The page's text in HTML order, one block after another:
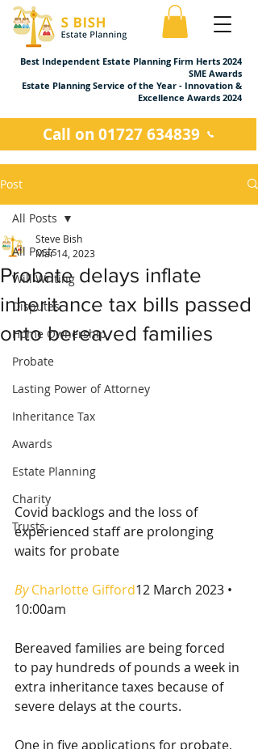
Call on 01727 634839
Best Independent Estate Planning Firm Herts 2024
SME Awards
Estate Planning Service of the Year - Innovation &
Excellence Awards 2024
Post
All Posts
Will Writing
Disputes
Home Ownership
Probate
Lasting Power of Attorney
Inheritance Tax
Awards
Estate Planning
Charity
Trusts
All Posts
Probate delays inflate
inheritance tax bills passed
onto bereaved families
Steve Bish
Mar 14, 2023
Covid backlogs and the loss of
experienced staff are prolonging
waits for probate
By Charlotte Gifford12 March 2023 •
10:00am
Bereaved families are being forced
to pay hundreds of pounds a week in
extra inheritance taxes because of
severe delays at the courts.
One in five applications for probate,